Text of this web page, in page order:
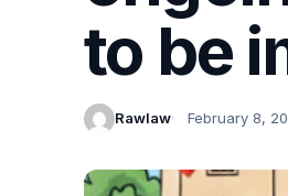
to be
Rawlaw February 8,